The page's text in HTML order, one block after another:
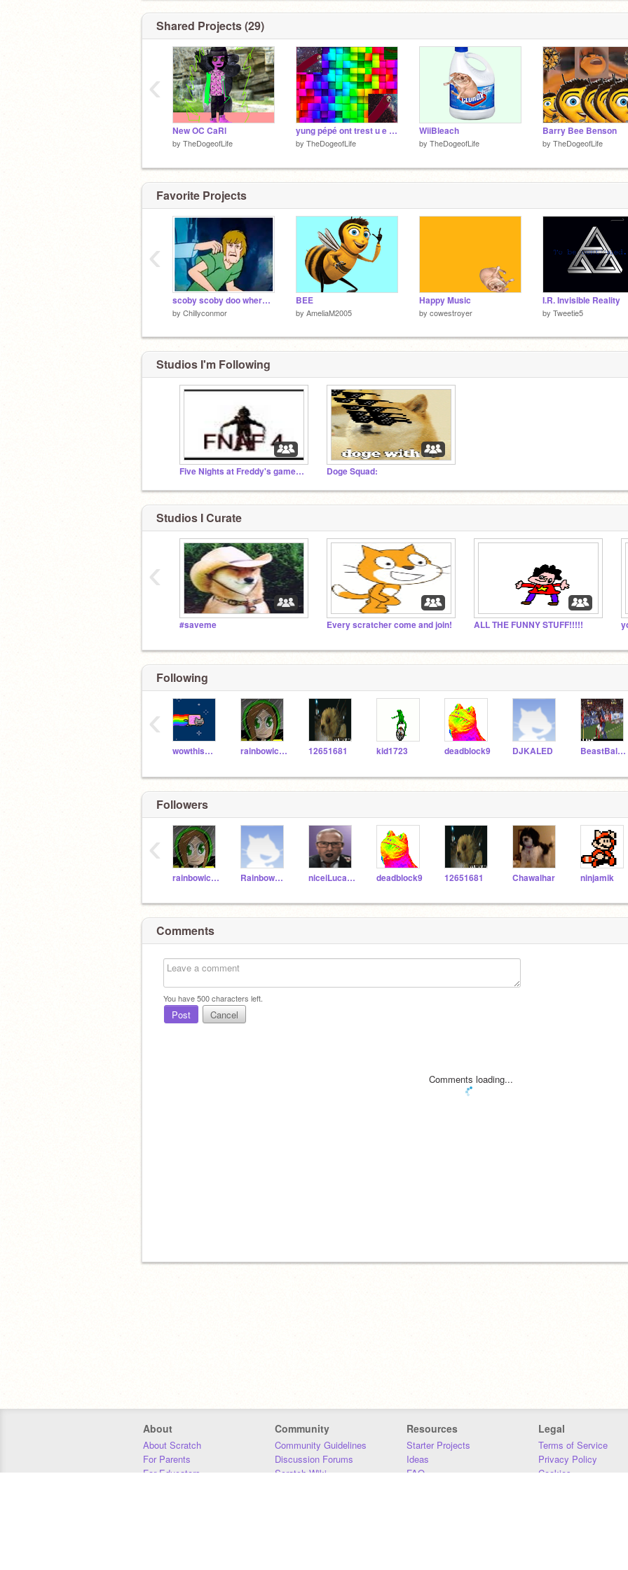
Shared Projects (29)
New OC CaRl
by TheDogeofLife
yung pépé ont trest u e will chut u
by TheDogeofLife
WiiBleach
by TheDogeofLife
Barry Bee Benson
by TheDogeofLife
‹
Favorite Projects
scoby scoby doo where r ue
by Chillyconmor
BEE
by AmeliaM2005
Happy Music
by cowestroyer
I.R. Invisible Reality
by Tweetie5
‹
Studios I'm Following
Five Nights at Freddy's games 1-3 unblocked (12+) Doge Squad:
Studios I Curate
#saveme Every scratcher come and join! ALL THE FUNNY STUFF!!!!!
‹
Following
wowthismustb31019 rainbowickproduction 12651681 kid1723 deadblock9 DJKALED BeastBaller9
‹
Followers
rainbowickproduction Rainbow_Stars niceiLucario deadblock9 12651681 Chawalhar ninjamik
‹
Comments
You have500characters left.
Post Cancel
Comments loading...
About
About Scratch
For Parents
For Educators
Community
Community Guidelines
Discussion Forums
Scratch Wiki
Resources
Starter Projects
Ideas
FAQ
Legal
Terms of Service
Privacy Policy
Cookies